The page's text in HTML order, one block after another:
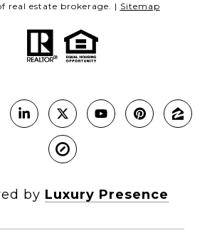
real estate brokerage. | Sitemap
by Luxury Presence